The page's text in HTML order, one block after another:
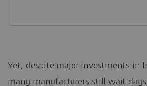
Yet, despite major investments in
many manufacturers still wait